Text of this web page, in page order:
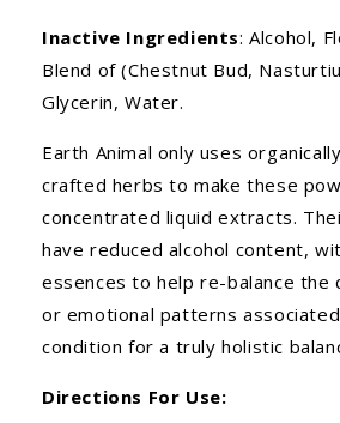
Inactive Ingredients: Alcohol,
Blend of (Chestnut Bud,
Glycerin, Water.
Earth Animal only uses
crafted herbs to make these
concentrated liquid extracts.
have reduced alcohol content,
essences to help re-balance the
or emotional patterns
condition for a truly holistic
Directions For Use: